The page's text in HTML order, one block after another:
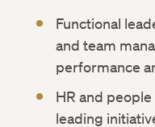
Functional
and team
performance
HR and
leading